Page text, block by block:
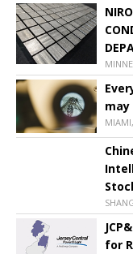
for